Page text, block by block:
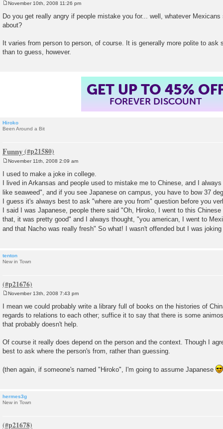
s
t
November 10th, 2008 11:26 pm
Do you get really angry if people mistake you for... well, whatever
about?
It varies from person to person, of course. It is generally more polite to ask
than to guess, however.
GET UP TO 45%
FOREVER DISCOUNT
Hiroko
Been Around a Bit
Funny
s
t
November 11th, 2008 2:09 am
I used to make a joke in college.
I lived in Arkansas and people used to mistake me to Chinese, and I
like seaweed", and if you see Japanese on campus, you have to bow 37
I guess it's always best to ask "where are you from" question before you
I said I was Japanese, people there said "Oh, Hiroko, I went to this
that, it was pretty good" and I always thought, "you american, I went to
and that Nacho was really fresh" So what! I wasn't offended but I was
tenton
New in Town
s
t
November 13th, 2008 7:43 pm
I mean we could probably write a library full of books on the histories of
regards to relations to each other; suffice it to say that there is some
that probably doesn't help.
Of course it really does depend on the person and the context. Though I
best to ask where the person's from, rather than guessing.
(then again, if someone's named "Hiroko", I'm going to assume Japanese
hermes3g
New in Town